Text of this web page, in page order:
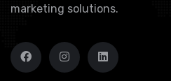
marketing solutions.